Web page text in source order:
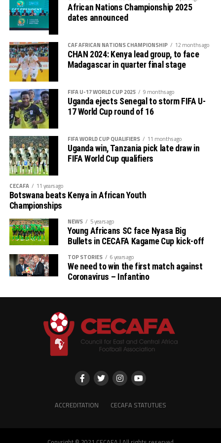
African Nations Championship 2025
dates announced
CAF AFRICAN NATIONS CHAMPIONSHIP 12 months ago
CHAN 2024: Kenya lead group, to face
Madagascar in quarter final stage
FIFA U-17 WORLD CUP 2025 9 months ago
Uganda ejects Senegal to storm FIFA U-
17 World Cup round of 16
FIFA WORLD CUP QUALIFIERS 11 months ago
Uganda win, Tanzania pick late draw in
FIFA World Cup qualifiers
CECAFA 11 years ago
Botswana beats Kenya in African Youth
Championships
NEWS 5 years ago
Young Africans SC face Nyasa Big
Bullets in CECAFA Kagame Cup kick-off
TOP STORIES 6 years ago
We need to win the first match against
Coronavirus – Infantino
ACCREDITATION CECAFA STATUTUES